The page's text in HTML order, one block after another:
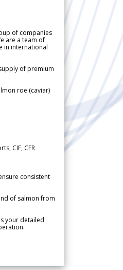
of companies
are a team of
in international
of premium
roe (caviar)
CIF, CFR
consistent
of salmon from
your detailed